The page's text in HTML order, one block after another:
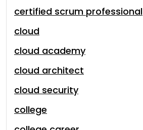
certified scrum professional
cloud
cloud academy
cloud architect
cloud security
college